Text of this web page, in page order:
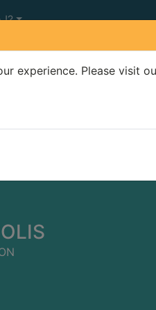
experience. Please visit
I?